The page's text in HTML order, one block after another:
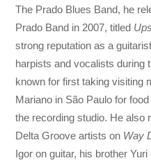
The Prado Blues Band, he
Prado Band in 2007, titled
strong reputation as a
harpists and vocalists during
known for first taking visiting
Mariano in São Paulo for
the recording studio. He also
Delta Groove artists on Way
Igor on guitar, his brother